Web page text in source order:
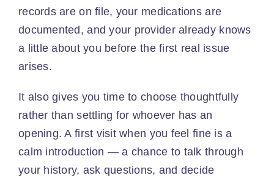
records are on file, your medications are
documented, and your provider already knows
a little about you before the first real issue
arises.
It also gives you time to choose thoughtfully
rather than settling for whoever has an
opening. A first visit when you feel fine is a
calm introduction — a chance to talk through
your history, ask questions, and decide